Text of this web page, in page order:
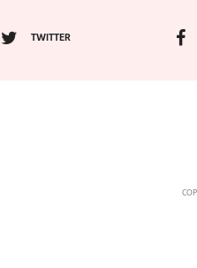
TWITTER